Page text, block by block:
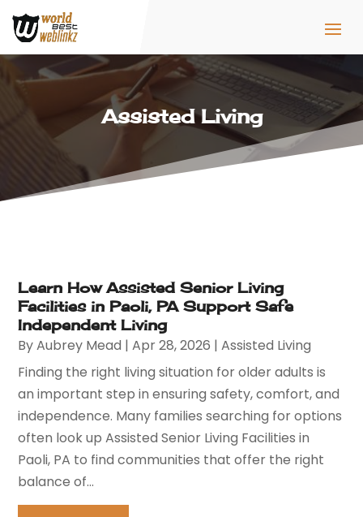
Assisted Living
Learn How Assisted Senior Living
Facilities in Paoli, PA Support Safe
Independent Living
ByAubrey Mead |Apr 28, 2026 |Assisted Living
Finding the right living situation for older adults is
an important step in ensuring safety, comfort, and
independence. Many families searching for options
often look up Assisted Senior Living Facilities in
Paoli, PA to find communities that offer the right
balance of...